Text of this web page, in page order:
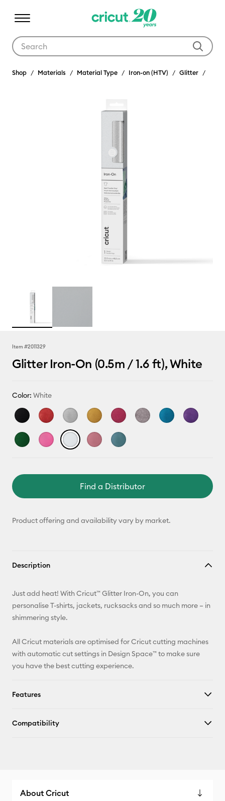
Shop Materials Material Type Iron-on (HTV) Glitter
Item #2011329
Glitter Iron-On (0.5m / 1.6 ft), White
Color: White
Find a Distributor
Product offering and availability vary by market.
Description
Just add heat! With Cricut™ Glitter Iron-On, you can
personalise T-shirts, jackets, rucksacks and so much more – in
shimmering style.
All Cricut materials are optimised for Cricut cutting machines
with automatic cut settings in Design Space™ to make sure
you have the best cutting experience.
Features
Compatibility
About Cricut